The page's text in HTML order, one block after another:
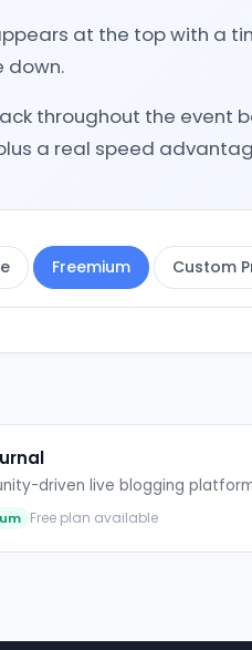
at the top with a
down.
throughout the event
a real speed
Freemium Custom
driven live blogging
Free plan available